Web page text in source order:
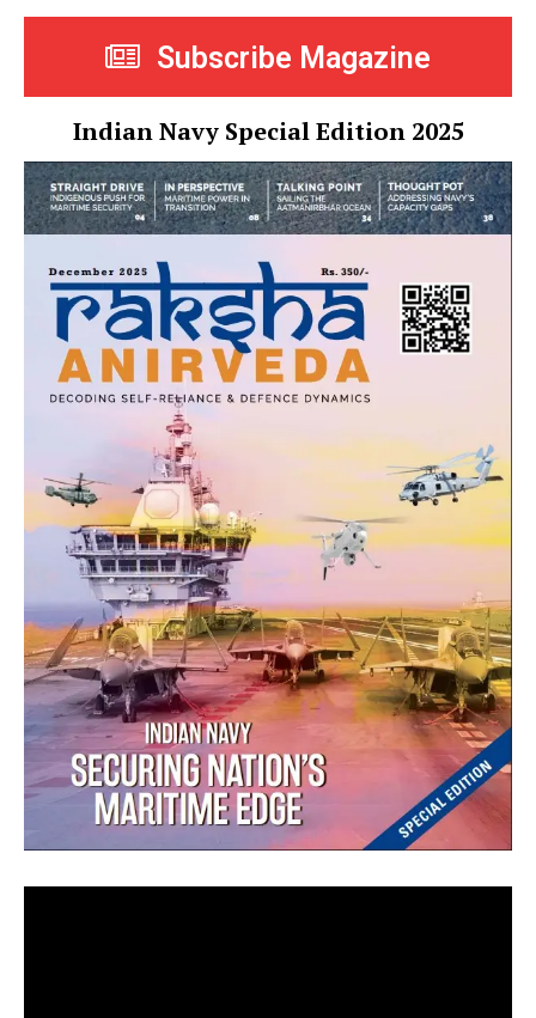
Subscribe Magazine
Indian Navy Special Edition 2025